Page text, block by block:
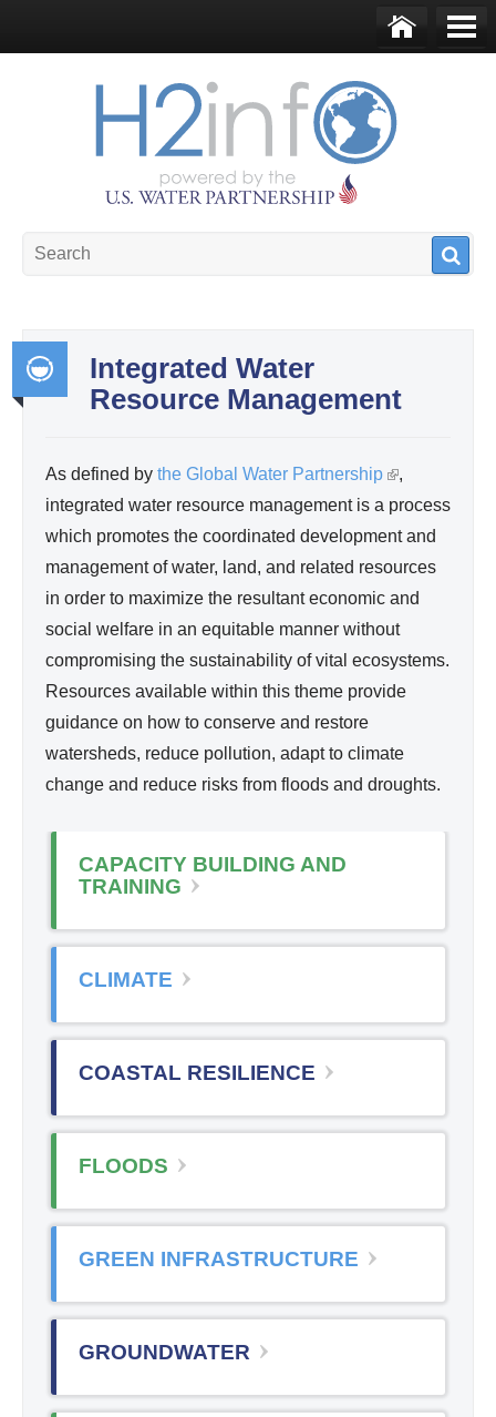
me
Integrated Water
Resource Management
ate
Wa
Re
urc
Ma
na
ge
As defined by the Global Water Partnership (
i
n
k
i
s
e
t
e
,
integrated water resource management is a process
which promotes the coordinated development and
management of water, land, and related resources
in order to maximize the resultant economic and
social welfare in an equitable manner without
compromising the sustainability of vital ecosystems.
Resources available within this theme provide
guidance on how to conserve and restore
watersheds, reduce pollution, adapt to climate
change and reduce risks from floods and droughts.
CAPACITY BUILDING AND
TRAINING
CLIMATE
COASTAL RESILIENCE
FLOODS
GREEN INFRASTRUCTURE
GROUNDWATER